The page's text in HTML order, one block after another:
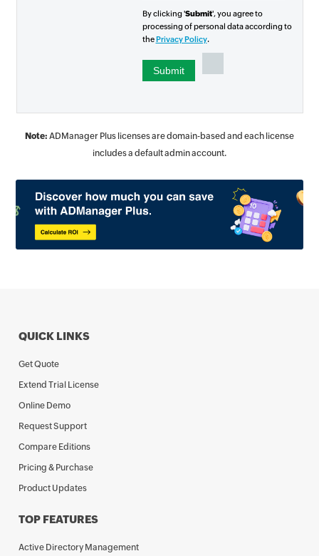
By clicking 'Submit', you agree to
processing of personal data according to
thePrivacy Policy.
Note: ADManager Plus licenses are domain-based and each license
includes a default admin account.
QUICK LINKS
Get Quote
Extend Trial License
Online Demo
Request Support
Compare Editions
Pricing & Purchase
Product Updates
TOP FEATURES
Active Directory Management